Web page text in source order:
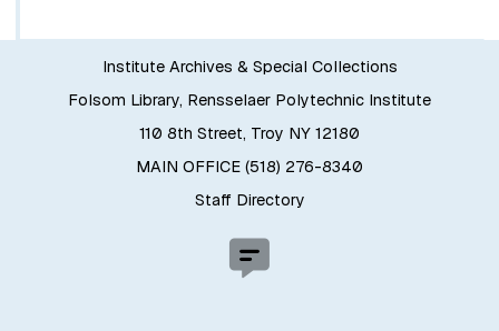
Institute Archives & Special Collections
Folsom Library, Rensselaer Polytechnic Institute
110 8th Street, Troy NY 12180
MAIN OFFICE (518) 276-8340
Staff Directory